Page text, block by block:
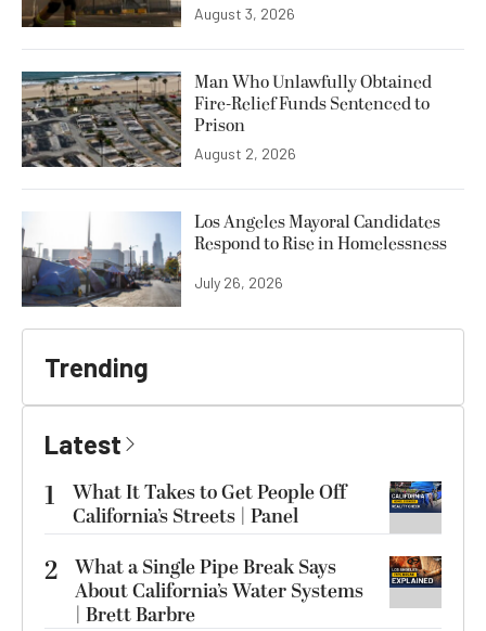
August 3, 2026
Man Who Unlawfully Obtained
Fire-Relief Funds Sentenced to
Prison
August 2, 2026
Los Angeles Mayoral Candidates
Respond to Rise in Homelessness
July 26, 2026
Trending
Latest
1
What It Takes to Get People Off
California’s Streets | Panel
2 What a Single Pipe Break Says
About California’s Water Systems
| Brett Barbre